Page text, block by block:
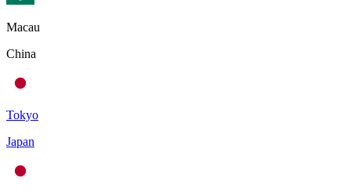
Macau
China
Tokyo
Japan